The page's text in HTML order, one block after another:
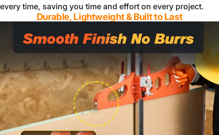
every time, saving you time and effort on every project.
Durable, Lightweight & Built to Last